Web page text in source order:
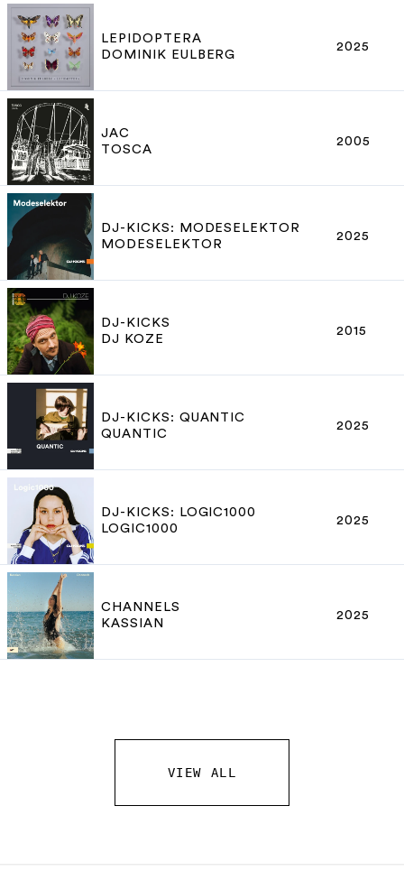
LEPIDOPTERA
DOMINIK EULBERG
2025
JAC
TOSCA
2005
DJ-KICKS: MODESELEKTOR
MODESELEKTOR
2025
DJ-KICKS
DJ KOZE
2015
DJ-KICKS: QUANTIC
QUANTIC
2025
DJ-KICKS: LOGIC1000
LOGIC1000
2025
CHANNELS
KASSIAN
2025
VIEW ALL